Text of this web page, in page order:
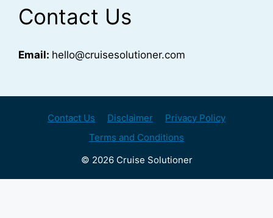
Contact Us
Email: hello@cruisesolutioner.com
Contact Us Disclaimer
Privacy Policy
Terms and Conditions
© 2026 Cruise Solutioner